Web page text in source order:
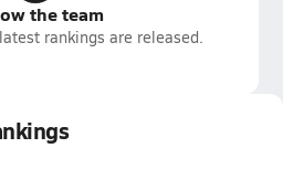
the team
rankings are released.